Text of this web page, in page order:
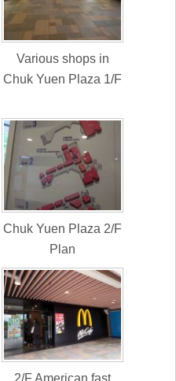
Various shops in
Chuk Yuen Plaza 1/F
Chuk Yuen Plaza 2/F
Plan
2/F American fast